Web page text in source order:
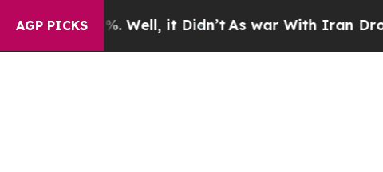
AGP PICKS
40%. Well, it Didn’tAs war With Iran Drove oil